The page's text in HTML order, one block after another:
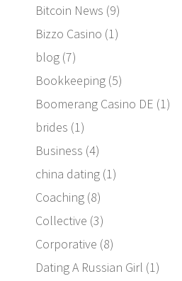
Bitcoin News (9)
Bizzo Casino (1)
blog(7)
Bookkeeping(5)
Boomerang Casino DE (1)
brides (1)
Business (4)
china dating(1)
Coaching(8)
Collective (3)
Corporative (8)
Dating A Russian Girl (1)